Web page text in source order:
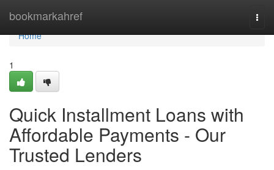
bookmarkahref
Home
Home
1
Quick Installment Loans with
Affordable Payments - Our
Trusted Lenders